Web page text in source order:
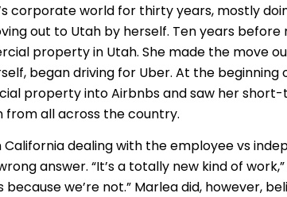
corporate world for thirty years, mostly
out to Utah by herself. Ten years before
property in Utah. She made the move
began driving for Uber. At the beginning
property into Airbnbs and saw her
all across the country.
dealing with the employee vs
answer. “It’s a totally new kind of work,”
we’re not.” Marlea did, however,